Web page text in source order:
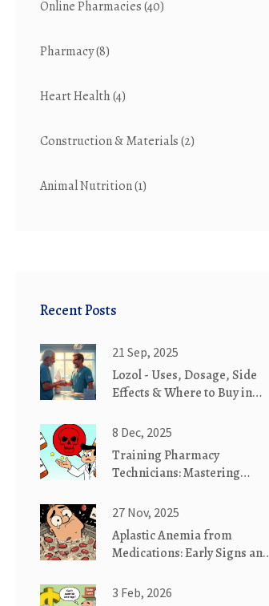
Online Pharmacies(40)
Pharmacy(8)
Heart Health(4)
Construction & Materials(2)
Animal Nutrition(1)
Recent Posts
21 Sep, 2025
Lozol - Uses, Dosage, Side
Effects & Where to Buy in
8 Dec, 2025
Training Pharmacy
Technicians: Mastering
Standards
27 Nov, 2025
Aplastic Anemia from
Medications: Early Signs and
3 Feb, 2026